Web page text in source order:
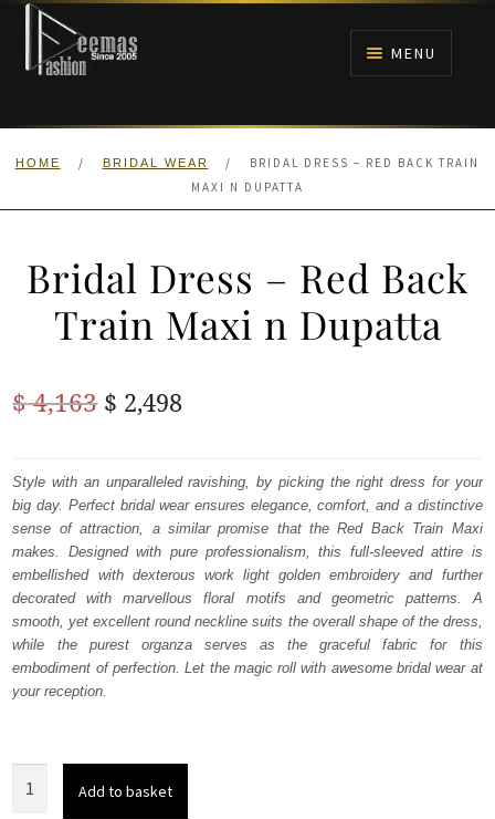
Skip
navigation
Skip
content
MENU
HOME
WALIMA
HOME / BRIDAL WEAR /
BRIDAL DRESS – RED BACK TRAIN
MAXI N DUPATTA
Bridal Dress – Red Back
Train Maxi n Dupatta
$4,163 Original
was:
$ 4,163.
$ 2,498Current
is:
$ 2,498.
Style with an unparalleled ravishing, by picking the right dress for your
big day. Perfect bridal wear ensures elegance, comfort, and a distinctive
sense of attraction, a similar promise that the Red Back Train Maxi
makes. Designed with pure professionalism, this full-sleeved attire is
embellished with dexterous work light golden embroidery and further
decorated with marvellous floral motifs and geometric patterns. A
smooth, yet excellent round neckline suits the overall shape of the dress,
while the purest organza serves as the graceful fabric for this
embodiment of perfection. Let the magic roll with awesome bridal wear at
your reception.
Add to basket